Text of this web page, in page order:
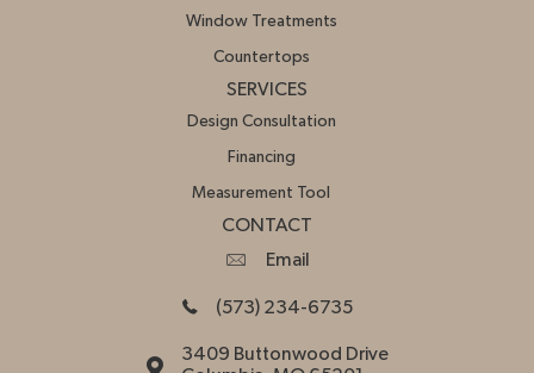
Window Treatments
Countertops
SERVICES
Design Consultation
Financing
Measurement Tool
CONTACT
Email
(573) 234-6735
3409 Buttonwood Drive